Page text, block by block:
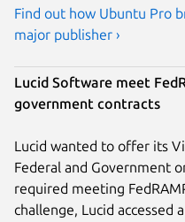
Find out how Ubuntu Pro
major publisher ›
Lucid Software meet
government contracts
Lucid wanted to offer its
Federal and Government
required meeting
challenge, Lucid accessed